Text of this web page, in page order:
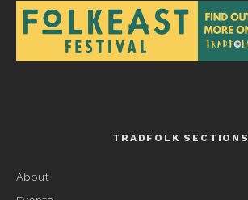
TRADFOLK SECTIONS
About